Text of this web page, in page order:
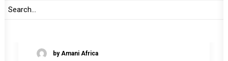
by Amani Africa